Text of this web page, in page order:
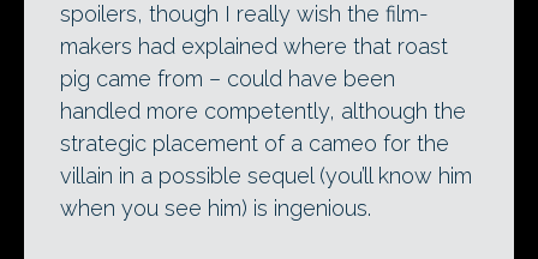
spoilers, though I really wish the film-
makers had explained where that roast
pig came from – could have been
handled more competently, although the
strategic placement of a cameo for the
villain in a possible sequel (you’ll know him
when you see him) is ingenious.